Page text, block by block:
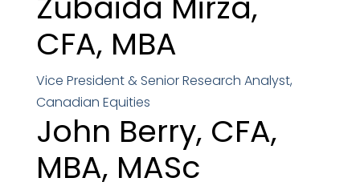
CFA, MBA
Vice President & Senior Research Analyst,
Canadian Equities
John Berry, CFA,
MBA, MASc